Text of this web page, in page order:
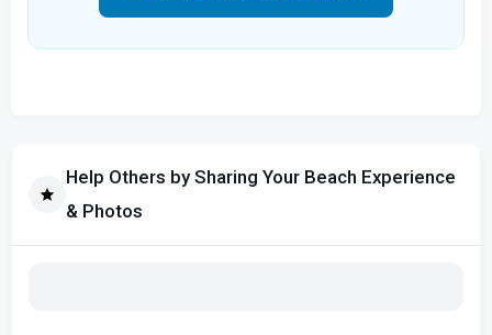
Help Others by Sharing Your Beach Experience
& Photos